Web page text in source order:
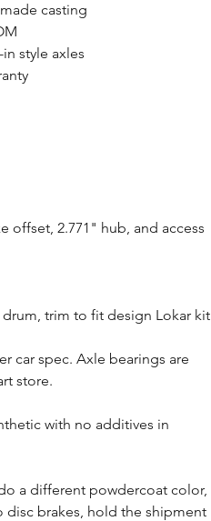
casting
style axles
offset, 2.771" hub, and access
trim to fit design Lokar kit
car spec. Axle bearings are
store.
with no additives in
a different powdercoat color,
disc brakes, hold the shipment